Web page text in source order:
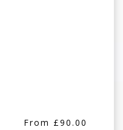
From £90.00